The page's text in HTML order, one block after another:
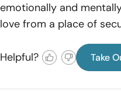
emotionally and
love from a place of
Helpful? Take